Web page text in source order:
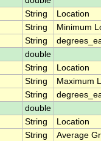
String
Location
String
Minimum
String
double
String
Location
String
Maximum
String
double
String
Location
String
Average